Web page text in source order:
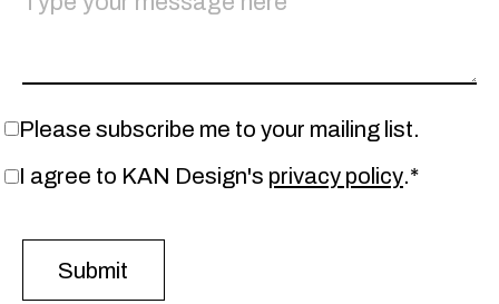
Please subscribe me to your mailing list.
I agree to KAN Design's privacy policy.*